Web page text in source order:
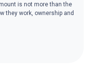
is not more than the
they work, ownership and